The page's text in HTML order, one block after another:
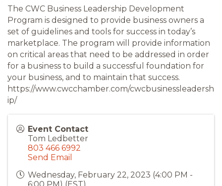
The CWC Business Leadership Development
Program is designed to provide business owners a
set of guidelines and tools for success in today’s
marketplace. The program will provide information
on critical areas that need to be addressed in order
for a business to build a successful foundation for
your business, and to maintain that success.
https://www.cwcchamber.com/cwcbusinessleadersh
ip/
Event Contact
Tom Ledbetter
803 466 6992
Send Email
Wednesday, February 22, 2023 (4:00 PM -